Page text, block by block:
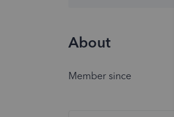
About
Member since